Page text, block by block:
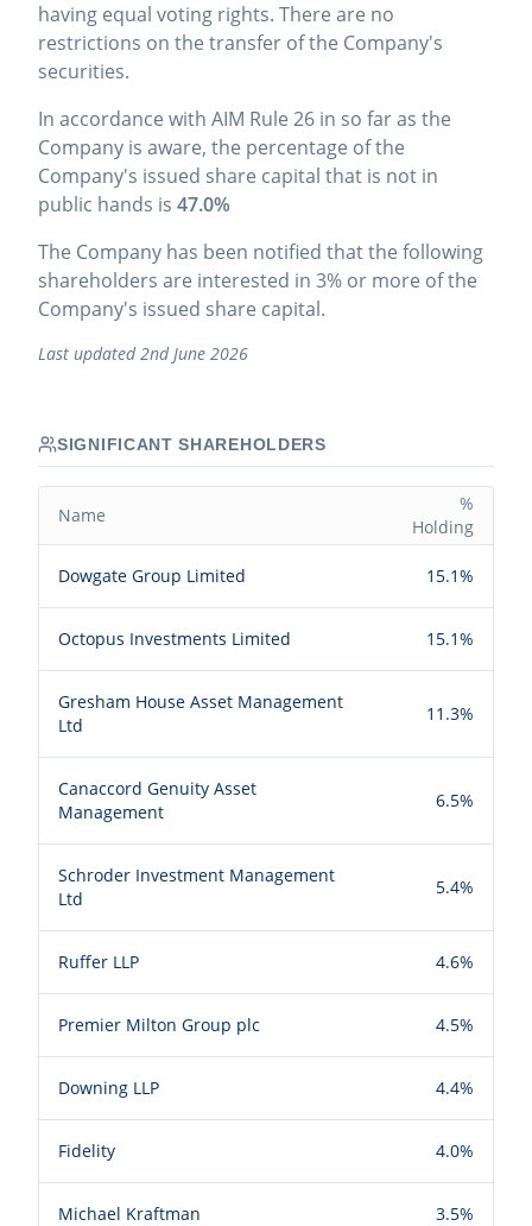
having equal voting rights. There are no
restrictions on the transfer of the Company's
securities.
In accordance with AIM Rule 26 in so far as the
Company is aware, the percentage of the
Company's issued share capital that is not in
public hands is 47.0%
The Company has been notified that the following
shareholders are interested in 3% or more of the
Company's issued share capital.
Last updated 2nd June 2026
SIGNIFICANT SHAREHOLDERS
Name
%
Holding
Dowgate Group Limited 15.1%
Octopus Investments Limited 15.1%
Gresham House Asset Management
Ltd
11.3%
Canaccord Genuity Asset
Management
6.5%
Schroder Investment Management
Ltd
5.4%
Ruffer LLP 4.6%
Premier Milton Group plc 4.5%
Downing LLP 4.4%
Fidelity 4.0%
Michael Kraftman 3.5%